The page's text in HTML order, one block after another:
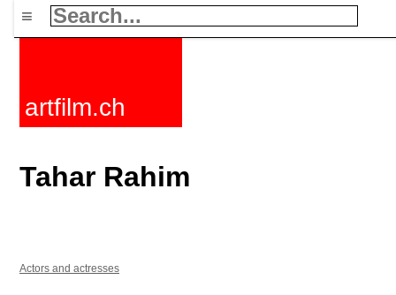
≡
artfilm.ch
Tahar Rahim
Actors and actresses